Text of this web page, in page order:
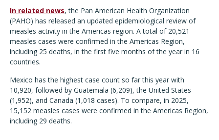
In related news, the Pan American Health Organization
(PAHO) has released an updated epidemiological review of
measles activity in the Americas region. A total of 20,521
measles cases were confirmed in the Americas Region,
including 25 deaths, in the first five months of the year in 16
countries.
Mexico has the highest case count so far this year with
10,920, followed by Guatemala (6,209), the United States
(1,952), and Canada (1,018 cases). To compare, in 2025,
15,152 measles cases were confirmed in the Americas Region,
including 29 deaths.